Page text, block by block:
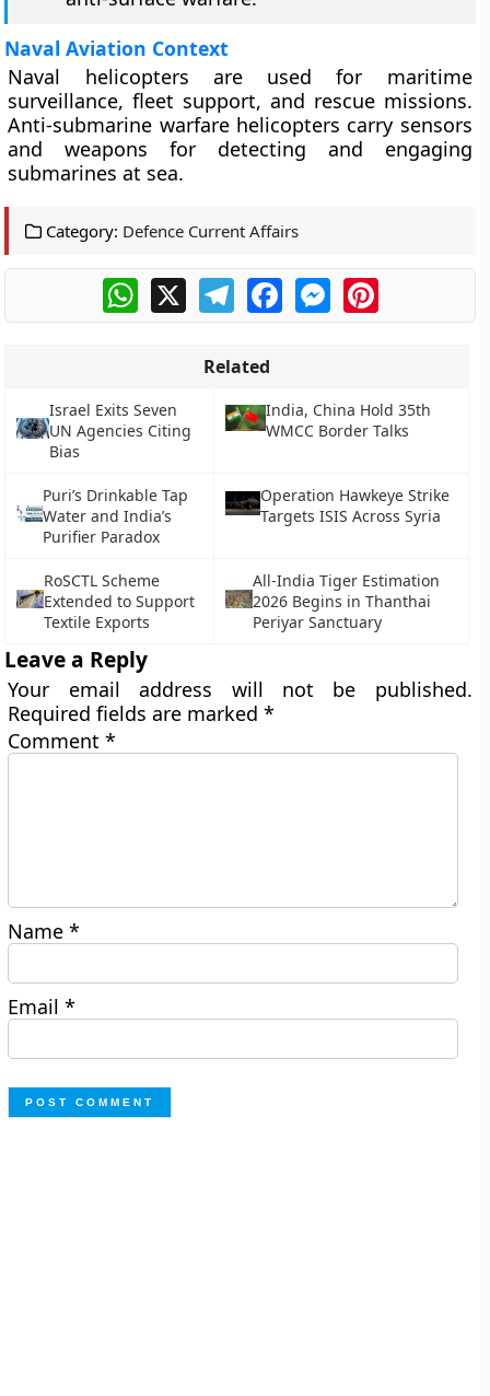
Naval Aviation Context
Naval helicopters are used for maritime
surveillance, fleet support, and rescue missions.
Anti-submarine warfare helicopters carry sensors
and weapons for detecting and engaging
submarines at sea.
Category: Defence Current Affairs
WhatsApp
X TelegramFacebookMessengerPinterest
Related
Israel Exits Seven
UN Agencies Citing
Bias
India, China Hold 35th
WMCC Border Talks
Puri’s Drinkable Tap
Water and India’s
Purifier Paradox
Operation Hawkeye Strike
Targets ISIS Across Syria
RoSCTL Scheme
Extended to Support
Textile Exports
All-India Tiger Estimation
2026 Begins in Thanthai
Periyar Sanctuary
Leave a Reply
Your email address will not be published.
Required fields are marked*
Comment*
Name*
Email*